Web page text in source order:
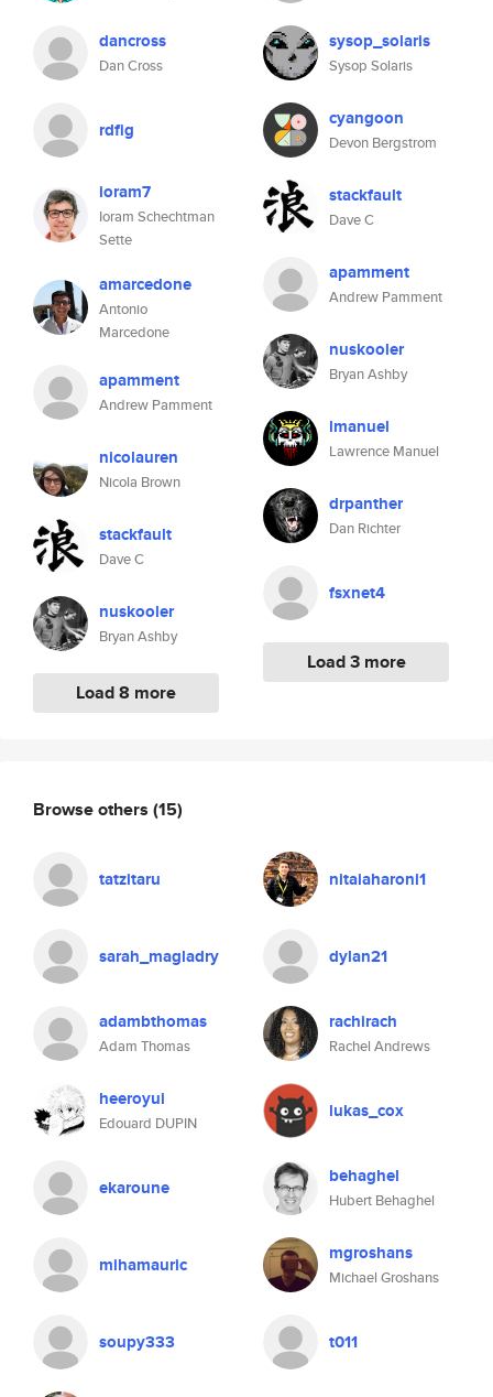
dancross
Dan Cross
rdfig
ioram7
Ioram Schechtman
Sette
amarcedone
Antonio
Marcedone
apamment
Andrew Pamment
nicolauren
Nicola Brown
stackfault
Dave C
nuskooler
Bryan Ashby
Load 8 more
sysop_solaris
Sysop Solaris
cyangoon
Devon Bergstrom
stackfault
Dave C
apamment
Andrew Pamment
nuskooler
Bryan Ashby
lmanuel
Lawrence Manuel
drpanther
Dan Richter
fsxnet4
Load 3 more
Browse others (15)
tatzitaru nitaiaharoni1
sarah_magladry dylan21
adambthomas
Adam Thomas
rachirach
Rachel Andrews
heeroyui
Edouard DUPIN
lukas_cox
ekaroune behaghel
Hubert Behaghel
mihamauric mgroshans
Michael Groshans
soupy333 t011